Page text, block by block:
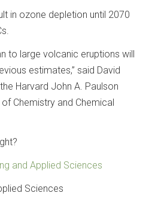
in ozone depletion until 2070
to large volcanic eruptions will
estimates,” said David
Harvard John A. Paulson
Chemistry and Chemical
and Applied Sciences
Sciences